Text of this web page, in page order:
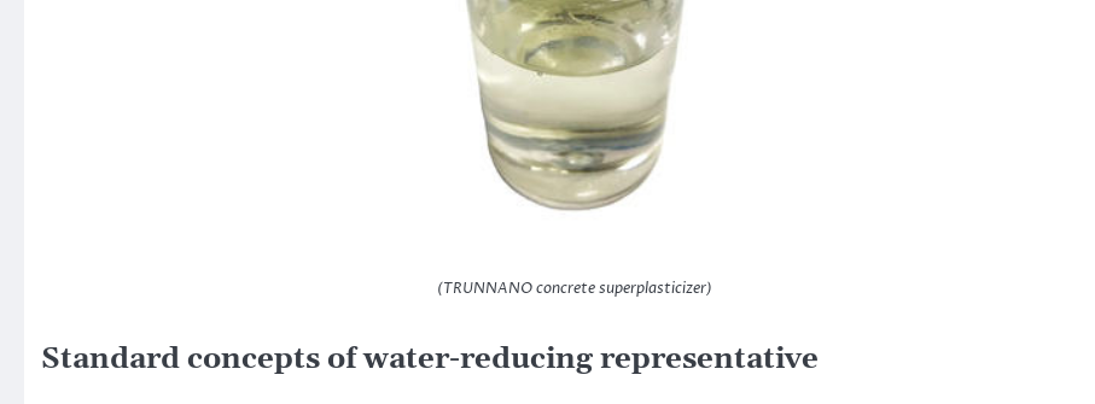
(TRUNNANO concrete superplasticizer)
Standard concepts of water-reducing representative